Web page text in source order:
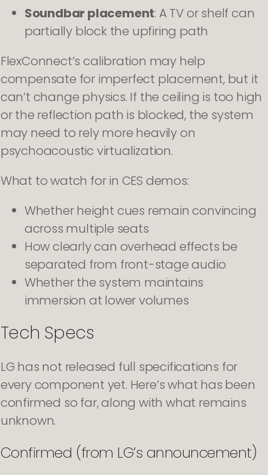
Soundbar placement: A TV or shelf can
partially block the upfiring path
FlexConnect’s calibration may help
compensate for imperfect placement, but it
can’t change physics. If the ceiling is too high
or the reflection path is blocked, the system
may need to rely more heavily on
psychoacoustic virtualization.
What to watch for in CES demos:
Whether height cues remain convincing
across multiple seats
How clearly can overhead effects be
separated from front-stage audio
Whether the system maintains
immersion at lower volumes
Tech Specs
LG has not released full specifications for
every component yet. Here’s what has been
confirmed so far, along with what remains
unknown.
Confirmed (from LG’s announcement)